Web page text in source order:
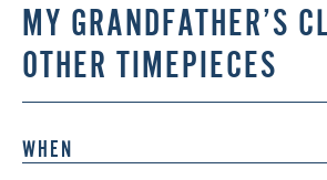
MY GRANDFATHER’S
OTHER TIMEPIECES
WHEN